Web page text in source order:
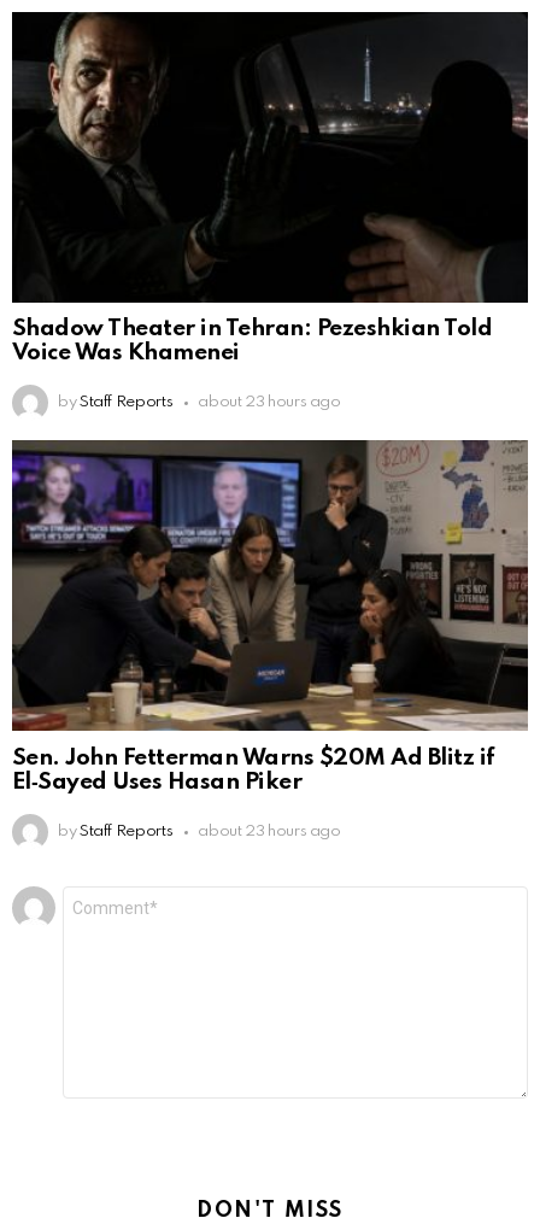
Shadow Theater in Tehran: Pezeshkian Told
Voice Was Khamenei
by Staff Reports about 23 hours ago
Sen. John Fetterman Warns $20M Ad Blitz if
El‑Sayed Uses Hasan Piker
by Staff Reports about 23 hours ago
Leave
a
DON'T MISS